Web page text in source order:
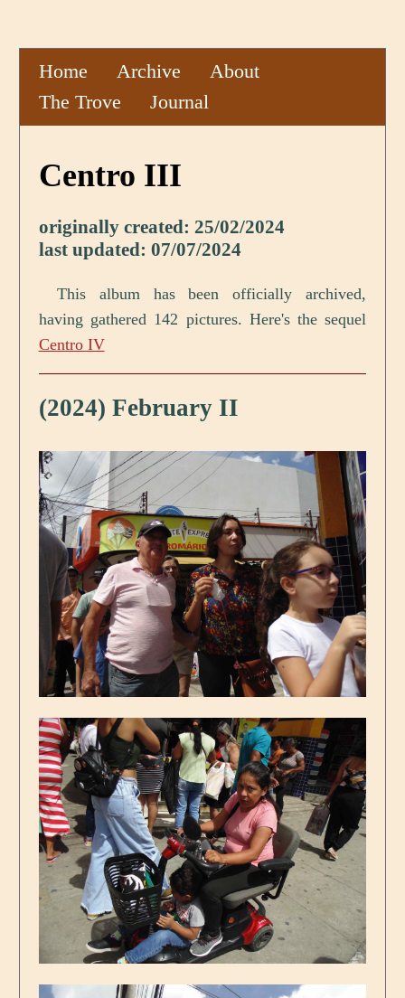
Home Archive
About
The Trove
Journal
Centro III
originally created: 25/02/2024
last updated: 07/07/2024
This album has been officially archived,
having gathered 142 pictures. Here's the sequel
Centro IV
(2024) February II